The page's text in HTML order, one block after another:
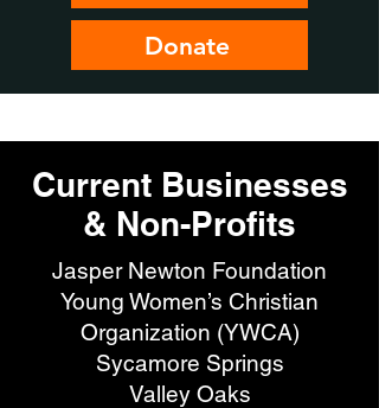
Donate
Current Businesses
& Non-Profits
Jasper Newton Foundation
Young Women’s Christian
Organization (YWCA)
Sycamore Springs
Valley Oaks